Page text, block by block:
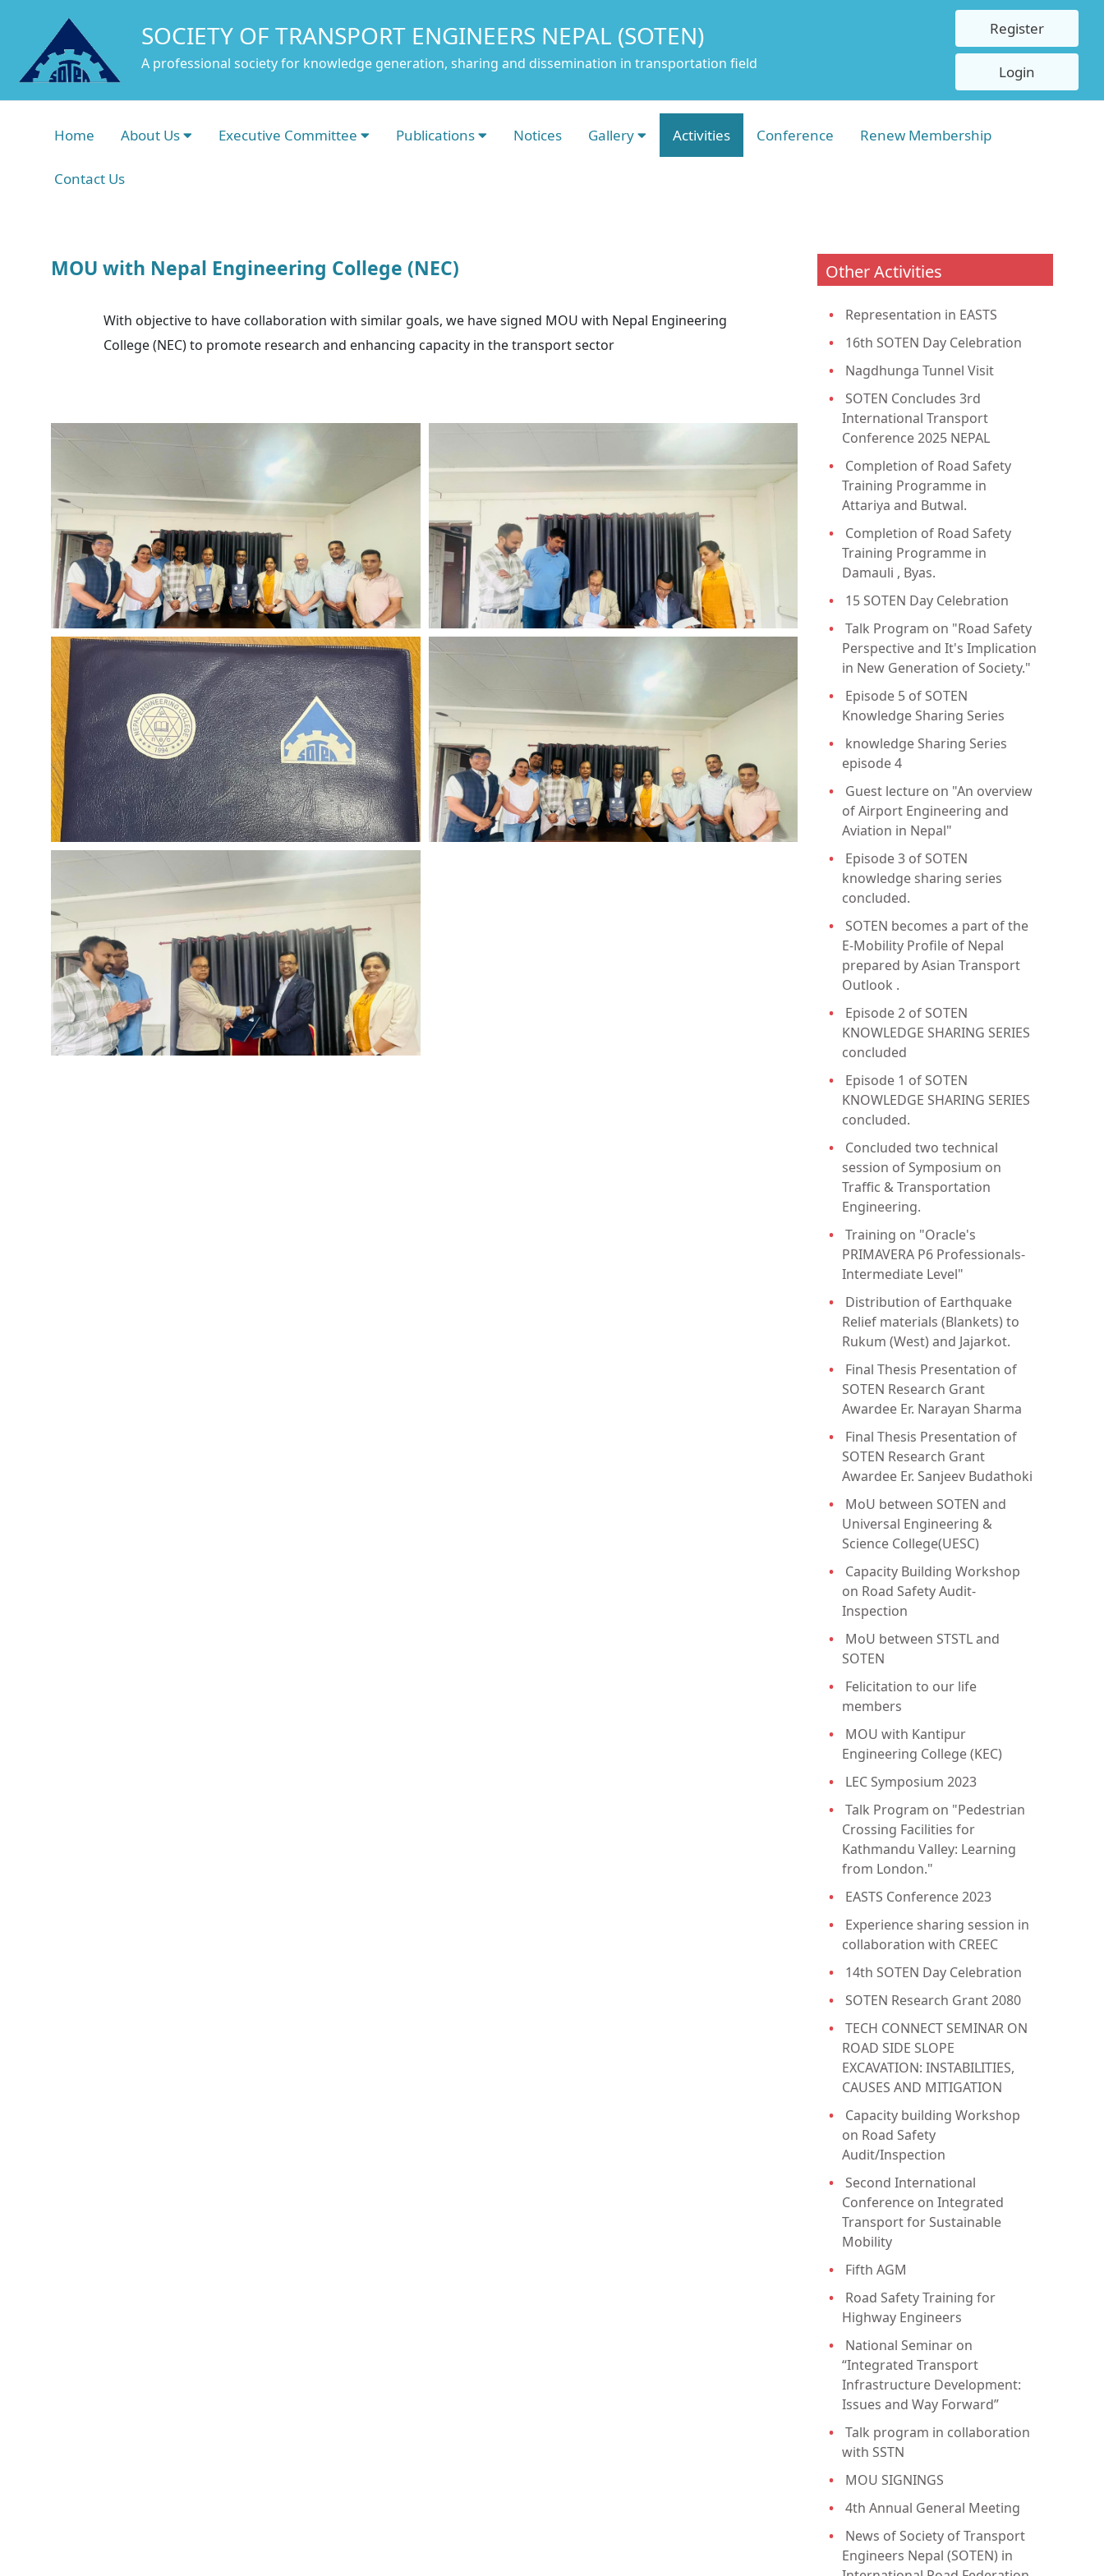
SOCIETY OF TRANSPORT ENGINEERS NEPAL (SOTEN)
A professional society for knowledge generation, sharing and dissemination in transportation field
Register
Login
Home About Us Executive Committee Publications Notices Gallery Activities Conference Renew Membership
Contact Us
MOU with Nepal Engineering College (NEC)
With objective to have collaboration with similar goals, we have signed MOU with Nepal Engineering
College (NEC) to promote research and enhancing capacity in the transport sector
Other Activities
Representation in EASTS
16th SOTEN Day Celebration
Nagdhunga Tunnel Visit
SOTEN Concludes 3rd
International Transport
Conference 2025 NEPAL
Completion of Road Safety
Training Programme in
Attariya and Butwal.
Completion of Road Safety
Training Programme in
Damauli , Byas.
15 SOTEN Day Celebration
Talk Program on "Road Safety
Perspective and It's Implication
in New Generation of Society."
Episode 5 of SOTEN
Knowledge Sharing Series
knowledge Sharing Series
episode 4
Guest lecture on "An overview
of Airport Engineering and
Aviation in Nepal"
Episode 3 of SOTEN
knowledge sharing series
concluded.
SOTEN becomes a part of the
E-Mobility Profile of Nepal
prepared by Asian Transport
Outlook .
Episode 2 of SOTEN
KNOWLEDGE SHARING SERIES
concluded
Episode 1 of SOTEN
KNOWLEDGE SHARING SERIES
concluded.
Concluded two technical
session of Symposium on
Traffic & Transportation
Engineering.
Training on "Oracle's
PRIMAVERA P6 Professionals-
Intermediate Level"
Distribution of Earthquake
Relief materials (Blankets) to
Rukum (West) and Jajarkot.
Final Thesis Presentation of
SOTEN Research Grant
Awardee Er. Narayan Sharma
Final Thesis Presentation of
SOTEN Research Grant
Awardee Er. Sanjeev Budathoki
MoU between SOTEN and
Universal Engineering &
Science College(UESC)
Capacity Building Workshop
on Road Safety Audit-
Inspection
MoU between STSTL and
SOTEN
Felicitation to our life
members
MOU with Kantipur
Engineering College (KEC)
LEC Symposium 2023
Talk Program on "Pedestrian
Crossing Facilities for
Kathmandu Valley: Learning
from London."
EASTS Conference 2023
Experience sharing session in
collaboration with CREEC
14th SOTEN Day Celebration
SOTEN Research Grant 2080
TECH CONNECT SEMINAR ON
ROAD SIDE SLOPE
EXCAVATION: INSTABILITIES,
CAUSES AND MITIGATION
Capacity building Workshop
on Road Safety
Audit/Inspection
Second International
Conference on Integrated
Transport for Sustainable
Mobility
Fifth AGM
Road Safety Training for
Highway Engineers
National Seminar on
“Integrated Transport
Infrastructure Development:
Issues and Way Forward”
Talk program in collaboration
with SSTN
MOU SIGNINGS
4th Annual General Meeting
News of Society of Transport
Engineers Nepal (SOTEN) in